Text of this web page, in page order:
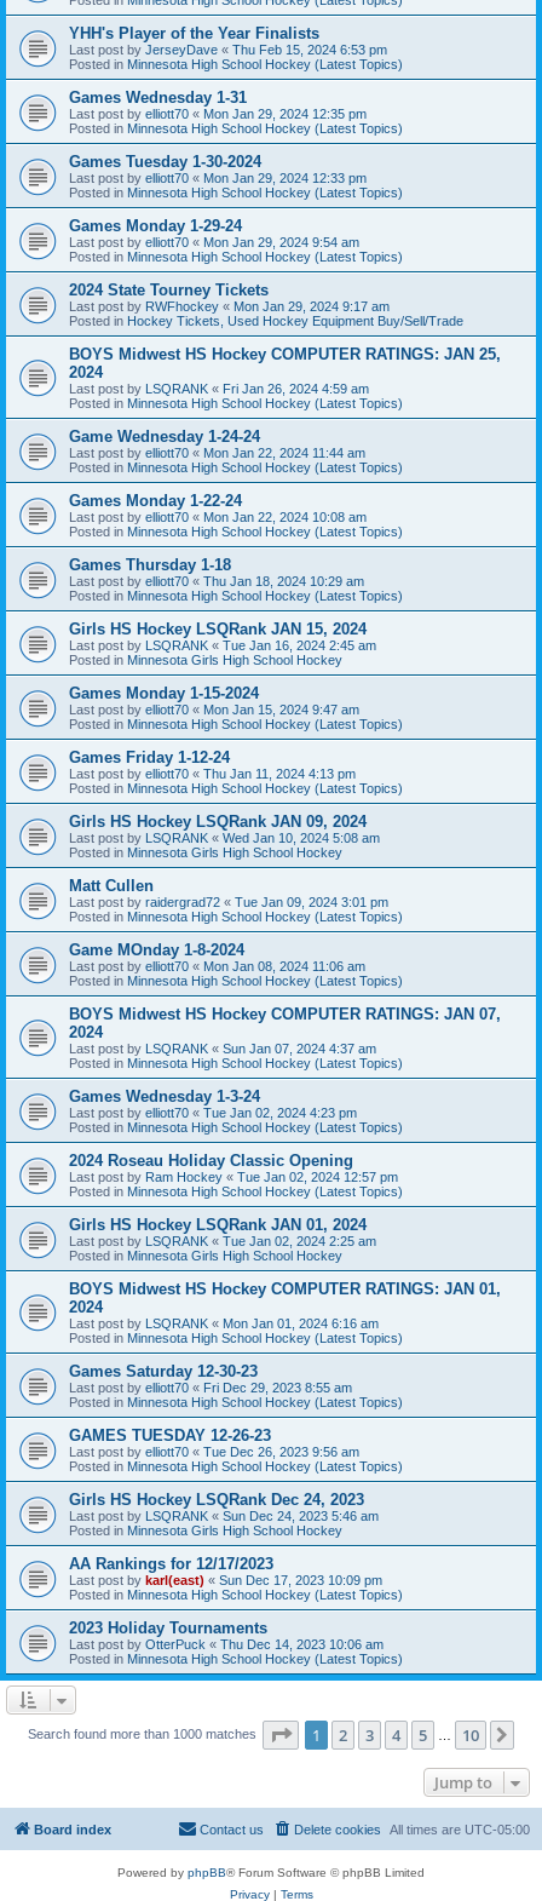
YHH's Player of the Year Finalists
Last post by JerseyDave « Thu Feb 15, 2024 6:53 pm
Posted in Minnesota High School Hockey (Latest Topics)
Games Wednesday 1-31
Last post by elliott70 « Mon Jan 29, 2024 12:35 pm
Posted in Minnesota High School Hockey (Latest Topics)
Games Tuesday 1-30-2024
Last post by elliott70 « Mon Jan 29, 2024 12:33 pm
Posted in Minnesota High School Hockey (Latest Topics)
Games Monday 1-29-24
Last post by elliott70 « Mon Jan 29, 2024 9:54 am
Posted in Minnesota High School Hockey (Latest Topics)
2024 State Tourney Tickets
Last post by RWFhockey « Mon Jan 29, 2024 9:17 am
Posted in Hockey Tickets, Used Hockey Equipment Buy/Sell/Trade
BOYS Midwest HS Hockey COMPUTER RATINGS: JAN 25,
2024
Last post by LSQRANK « Fri Jan 26, 2024 4:59 am
Posted in Minnesota High School Hockey (Latest Topics)
Game Wednesday 1-24-24
Last post by elliott70 « Mon Jan 22, 2024 11:44 am
Posted in Minnesota High School Hockey (Latest Topics)
Games Monday 1-22-24
Last post by elliott70 « Mon Jan 22, 2024 10:08 am
Posted in Minnesota High School Hockey (Latest Topics)
Games Thursday 1-18
Last post by elliott70 « Thu Jan 18, 2024 10:29 am
Posted in Minnesota High School Hockey (Latest Topics)
Girls HS Hockey LSQRank JAN 15, 2024
Last post by LSQRANK « Tue Jan 16, 2024 2:45 am
Posted in Minnesota Girls High School Hockey
Games Monday 1-15-2024
Last post by elliott70 « Mon Jan 15, 2024 9:47 am
Posted in Minnesota High School Hockey (Latest Topics)
Games Friday 1-12-24
Last post by elliott70 « Thu Jan 11, 2024 4:13 pm
Posted in Minnesota High School Hockey (Latest Topics)
Girls HS Hockey LSQRank JAN 09, 2024
Last post by LSQRANK « Wed Jan 10, 2024 5:08 am
Posted in Minnesota Girls High School Hockey
Matt Cullen
Last post by raidergrad72 « Tue Jan 09, 2024 3:01 pm
Posted in Minnesota High School Hockey (Latest Topics)
Game MOnday 1-8-2024
Last post by elliott70 « Mon Jan 08, 2024 11:06 am
Posted in Minnesota High School Hockey (Latest Topics)
BOYS Midwest HS Hockey COMPUTER RATINGS: JAN 07,
2024
Last post by LSQRANK « Sun Jan 07, 2024 4:37 am
Posted in Minnesota High School Hockey (Latest Topics)
Games Wednesday 1-3-24
Last post by elliott70 « Tue Jan 02, 2024 4:23 pm
Posted in Minnesota High School Hockey (Latest Topics)
2024 Roseau Holiday Classic Opening
Last post by Ram Hockey « Tue Jan 02, 2024 12:57 pm
Posted in Minnesota High School Hockey (Latest Topics)
Girls HS Hockey LSQRank JAN 01, 2024
Last post by LSQRANK « Tue Jan 02, 2024 2:25 am
Posted in Minnesota Girls High School Hockey
BOYS Midwest HS Hockey COMPUTER RATINGS: JAN 01,
2024
Last post by LSQRANK « Mon Jan 01, 2024 6:16 am
Posted in Minnesota High School Hockey (Latest Topics)
Games Saturday 12-30-23
Last post by elliott70 « Fri Dec 29, 2023 8:55 am
Posted in Minnesota High School Hockey (Latest Topics)
GAMES TUESDAY 12-26-23
Last post by elliott70 « Tue Dec 26, 2023 9:56 am
Posted in Minnesota High School Hockey (Latest Topics)
Girls HS Hockey LSQRank Dec 24, 2023
Last post by LSQRANK « Sun Dec 24, 2023 5:46 am
Posted in Minnesota Girls High School Hockey
AA Rankings for 12/17/2023
Last post by karl(east) « Sun Dec 17, 2023 10:09 pm
Posted in Minnesota High School Hockey (Latest Topics)
2023 Holiday Tournaments
Last post by OtterPuck « Thu Dec 14, 2023 10:06 am
Posted in Minnesota High School Hockey (Latest Topics)
Search found more than 1000 matches Page 1of 10
1 2 3 4 5 10
Jump to
Board index All times are UTC-05:00
Delete cookies
Contact us
Powered by phpBB® Forum Software © phpBB Limited
Privacy| Terms